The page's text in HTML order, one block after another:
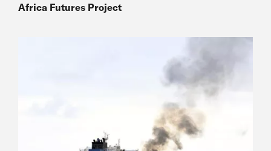
Africa Futures Project